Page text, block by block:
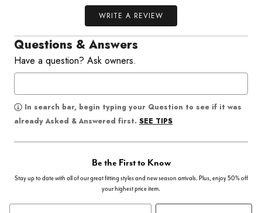
WRITE A REVIEW
Questions & Answers
Have a question? Ask owners.
In search bar, begin typing your Question to see if it was
already Asked & Answered first. SEE TIPS
Be the First to Know
Stay up to date with all of our great fitting styles and new season arrivals. Plus, enjoy 50% off
your highest price item.